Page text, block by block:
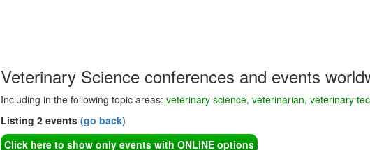
Veterinary Science conferences and events
Including in the following topic areas: veterinary science, veterinarian, veterinary
Listing 2 events (go back)
Click here to show only events with ONLINE options